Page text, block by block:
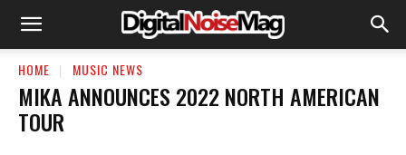
HOME MUSIC NEWS
MIKA ANNOUNCES 2022 NORTH AMERICAN
TOUR